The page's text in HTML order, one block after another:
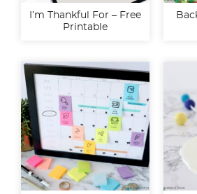
I’m Thankful For – Free
Printable